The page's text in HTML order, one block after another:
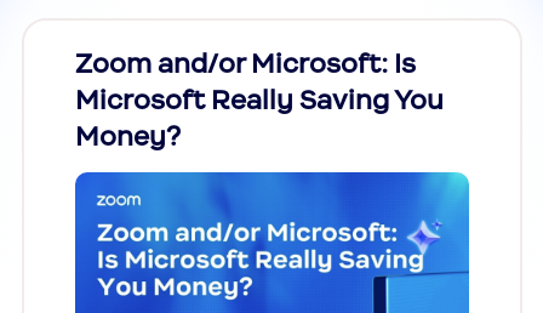
Zoom and/or Microsoft: Is
Microsoft Really Saving You
Money?